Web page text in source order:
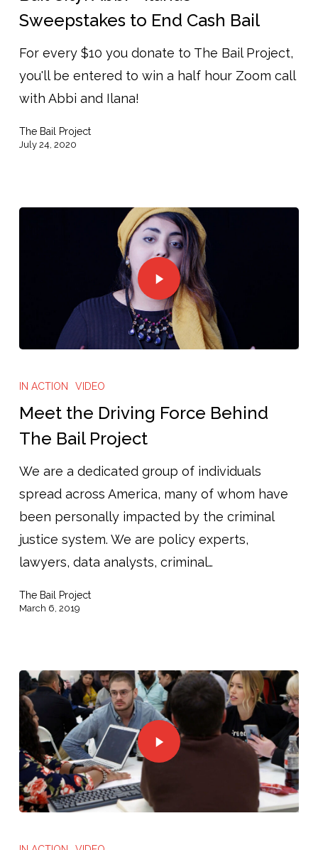
Sweepstakes
to
End
Bail
Sweepstakes to End Cash Bail
For every $10 you donate to The Bail Project,
you'll be entered to win a half hour Zoom call
with Abbi and Ilana!
The Bail Project
July 24, 2020
IN ACTION VIDEO
Meet the Driving Force Behind
The Bail Project
We are a dedicated group of individuals
spread across America, many of whom have
been personally impacted by the criminal
justice system. We are policy experts,
lawyers, data analysts, criminal…
The Bail Project
March 6, 2019